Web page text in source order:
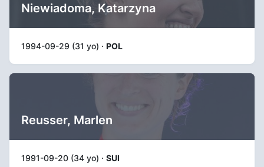
Niewiadoma, Katarzyna
1994-09-29 (31 yo) · POL
Reusser, Marlen
1991-09-20 (34 yo) · SUI